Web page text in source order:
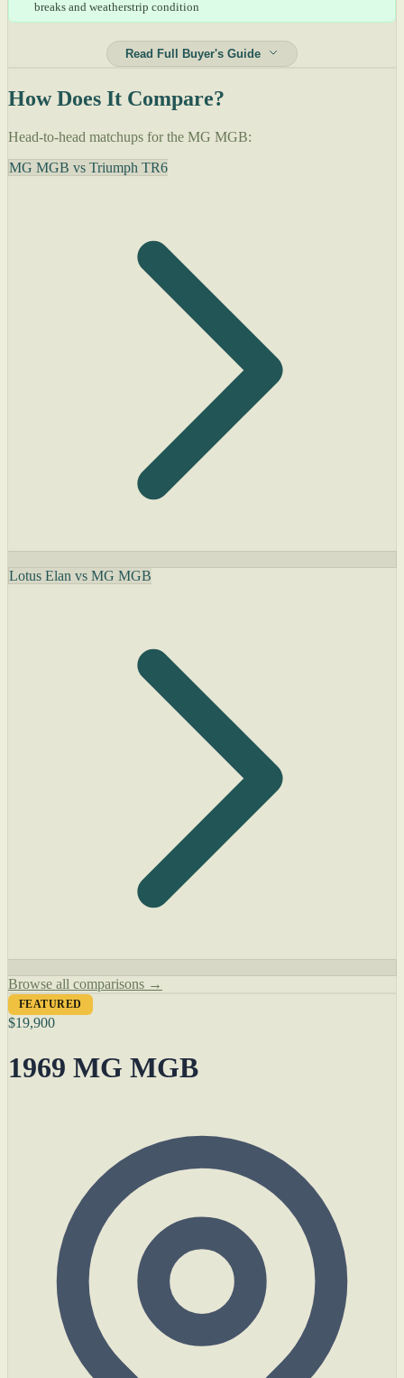
breaks and weatherstrip condition
Read Full Buyer's Guide
How Does It Compare?
Head-to-head matchups for the MG MGB:
MG MGB vs Triumph TR6
Lotus Elan vs MG MGB
Browse all comparisons →
FEATURED
$19,900
1969 MG MGB